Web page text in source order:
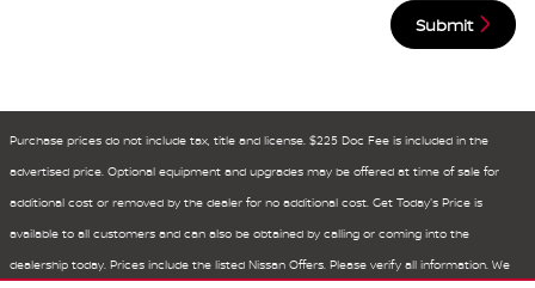
Submit
Purchase prices do not include tax, title and license. $225 Doc Fee is included in the
advertised price. Optional equipment and upgrades may be offered at time of sale for
additional cost or removed by the dealer for no additional cost. Get Today's Price is
available to all customers and can also be obtained by calling or coming into the
dealership today. Prices include the listed Nissan Offers. Please verify all information. We